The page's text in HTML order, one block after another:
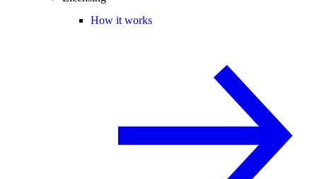
How it works